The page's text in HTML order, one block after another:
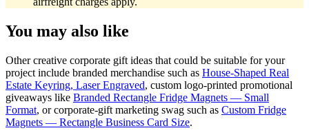
You may also like
Other creative corporate gift ideas that could be suitable for your
project include branded merchandise such as House-Shaped Real
Estate Keyring, Laser Engraved, custom logo-printed promotional
giveaways like Branded Rectangle Fridge Magnets — Small
Format, or corporate-gift marketing swag such as Custom Fridge
Magnets — Rectangle Business Card Size.